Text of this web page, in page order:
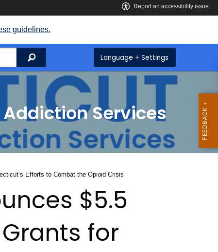
guidelines.
Search Language + Settings
Services
Efforts to Combat the Opioid Crisis
$5.5
for